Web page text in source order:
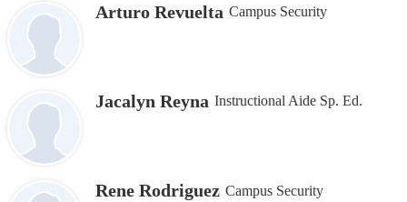
Arturo Revuelta Campus Security
Jacalyn Reyna Instructional Aide Sp. Ed.
Rene Rodriguez Campus Security